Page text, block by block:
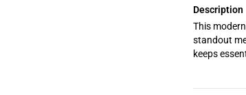
Description
This
standout
keeps